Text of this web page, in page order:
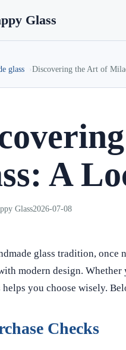
Glass
glass Discovering the Art of
A
Glass2026-07-08
glass tradition,
modern design.
helps you choose wisely.
Checks